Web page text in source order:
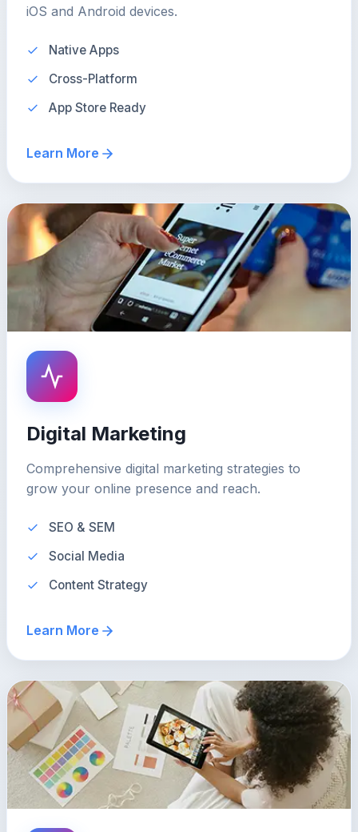
iOS and Android devices.
Native Apps
Cross-Platform
App Store Ready
Learn More
Digital Marketing
Comprehensive digital marketing strategies to
grow your online presence and reach.
SEO & SEM
Social Media
Content Strategy
Learn More